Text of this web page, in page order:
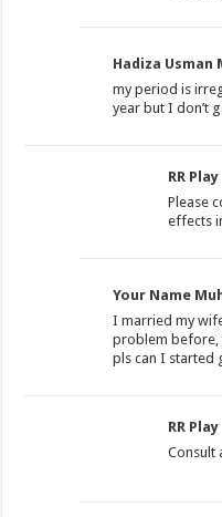
Hadiza Usman
my period is
year but I don’t
RR Play
Please
effects
Your Name
I married my
problem before,
pls can I started
RR Play
Consult